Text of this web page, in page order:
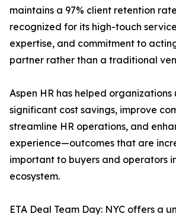
maintains a 97% client retention
recognized for its high-touch
expertise, and commitment to
partner rather than a traditional
Aspen HR has helped organizations
significant cost savings, improve
streamline HR operations, and
experience—outcomes that are
important to buyers and operators
ecosystem.
ETA Deal Team Day: NYC offers a